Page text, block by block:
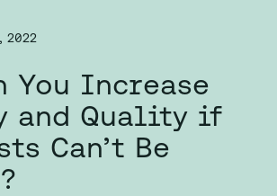
2022
You Increase
and Quality if
Can’t Be